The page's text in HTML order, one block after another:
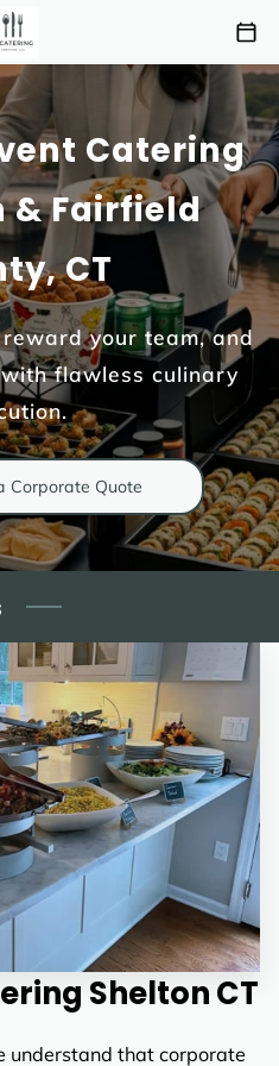
Catering
& Fairfield
CT
your team, and
flawless culinary
Corporate Quote
Shelton CT
understand that corporate